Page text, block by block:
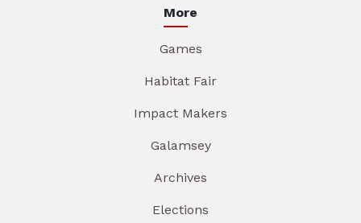
More
Games
Habitat Fair
Impact Makers
Galamsey
Archives
Elections